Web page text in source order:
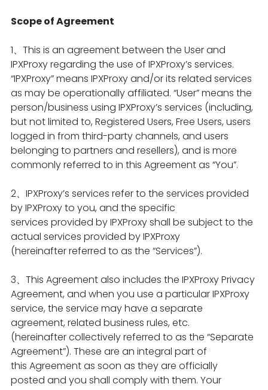
Scope of Agreement
1、This is an agreement between the User and
IPXProxy regarding the use of IPXProxy’s services.
“IPXProxy” means IPXProxy and/or its related services
as may be operationally affiliated. “User” means the
person/business using IPXProxy’s services (including,
but not limited to, Registered Users, Free Users, users
logged in from third-party channels, and users
belonging to partners and resellers), and is more
commonly referred to in this Agreement as “You”.
2、IPXProxy’s services refer to the services provided
by IPXProxy to you, and the specific
services provided by IPXProxy shall be subject to the
actual services provided by IPXProxy
(hereinafter referred to as the “Services”).
3、This Agreement also includes the IPXProxy Privacy
Agreement, and when you use a particular IPXProxy
service, the service may have a separate
agreement, related business rules, etc.
(hereinafter collectively referred to as the “Separate
Agreement”). These are an integral part of
this Agreement as soon as they are officially
posted and you shall comply with them. Your